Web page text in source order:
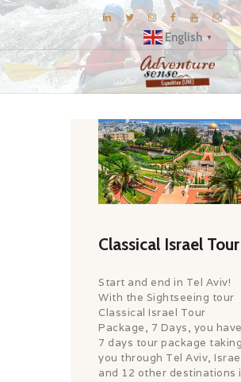
English ▼
DESTINATIONS
E-BROCHURES
EXPERIENCE
GALLERY
INSPIRATIONS
TRAVEL THEMES
CONNECT
Classical Israel Tour
Start and end in Tel Aviv!
With the Sightseeing tour
Classical Israel Tour
Package, 7 Days, you
7 days tour package taking
you through Tel Aviv,
and 12 other destinations